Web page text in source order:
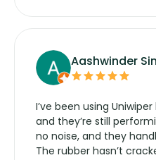
Aashwinder
I’ve been using
and they’re still
no noise, and they
The rubber hasn’t